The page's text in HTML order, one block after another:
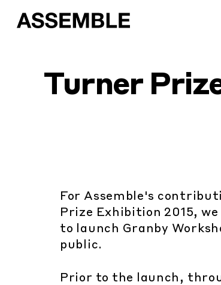
Turner
For Assemble's
Prize Exhibition 2015,
to launch Granby
public.
Prior to the launch,